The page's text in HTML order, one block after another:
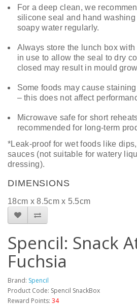
For a deep clean, we
silicone seal and hand
soapy water regularly.
Always store the lunch box
in use to allow the seal to dry
closed may result in mould
Some foods may cause
– this does not affect
Microwave safe for short
recommended for long-term
*Leak-proof for wet foods like
sauces (not suitable for watery
dressing).
DIMENSIONS
18cm x8.5cmx 5.5cm
Spencil: Snack
Fuchsia
Brand: Spencil
Product Code: Spencil SnackBox
Reward Points: 34